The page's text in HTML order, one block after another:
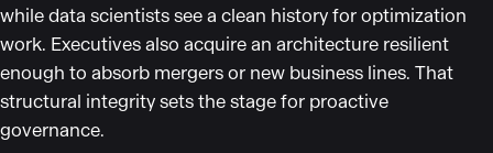
while data scientists see a clean history for optimization
work. Executives also acquire an architecture resilient
enough to absorb mergers or new business lines. That
structural integrity sets the stage for proactive
governance.